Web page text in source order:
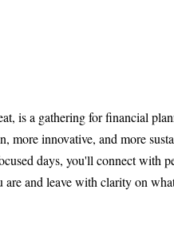
is a gathering for financial
more innovative, and more
days, you'll connect with
and leave with clarity on